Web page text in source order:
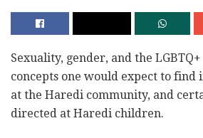
Sexuality, gender, and the
concepts one would expect to find
at the Haredi community, and
directed at Haredi children.